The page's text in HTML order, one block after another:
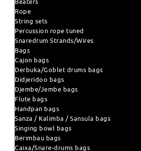
Rope
String sets
Percussion rope tuned
Snaredrum Strands/Wires
Bags
Cajon bags
Derbuka/Goblet drums bags
Didjeridoo bags
Djembe/Jembe bags
Flute bags
Handpan bags
Sanza / Kalimba / Sansula bags
Singing bowl bags
Berimbau bags
Caixa/Snare-drums bags